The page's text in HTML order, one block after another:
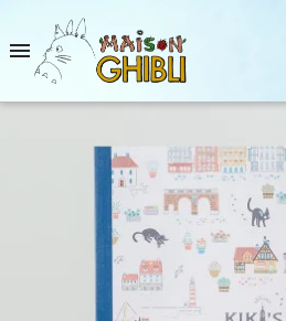
